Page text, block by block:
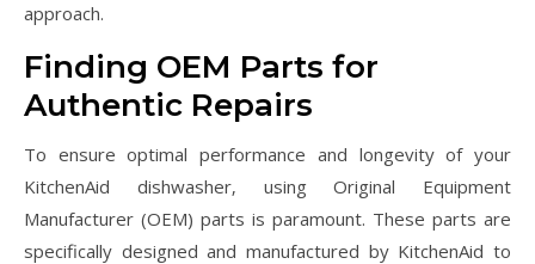
approach.
Finding OEM Parts for
Authentic Repairs
To ensure optimal performance and longevity of your
KitchenAid dishwasher‚ using Original Equipment
Manufacturer (OEM) parts is paramount. These parts are
specifically designed and manufactured by KitchenAid to